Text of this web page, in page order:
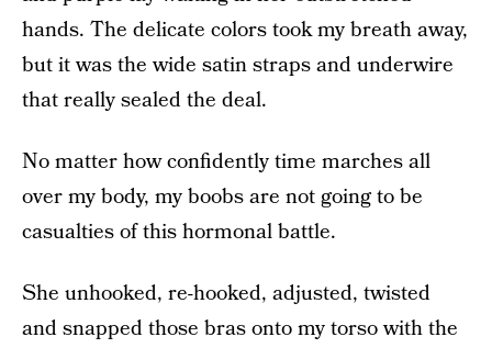
hands. The delicate colors took my breath away,
but it was the wide satin straps and underwire
that really sealed the deal.
No matter how confidently time marches all
over my body, my boobs are not going to be
casualties of this hormonal battle.
She unhooked, re-hooked, adjusted, twisted
and snapped those bras onto my torso with the